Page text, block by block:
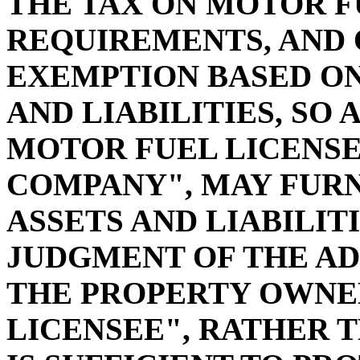
REQUIREMENTS,
EXEMPTION BASED
AND LIABILITIES, SO
MOTOR FUEL
COMPANY", MAY
ASSETS AND
JUDGMENT OF THE
THE PROPERTY
LICENSEE", RATHER